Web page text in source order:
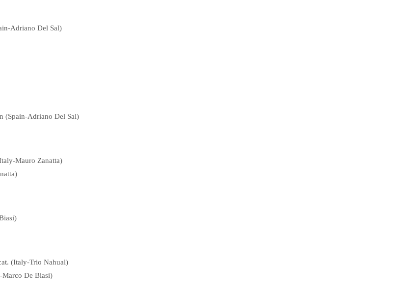
Adriano Del Sal)
(Spain-Adriano Del Sal)
Mauro Zanatta)
(Italy-Trio Nahual)
Marco De Biasi)